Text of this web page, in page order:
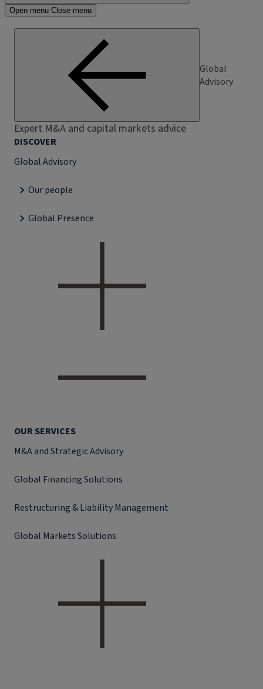
Open menu Close menu
Global
Advisory
Expert M&A and capital markets advice
DISCOVER
Global Advisory
Our people
Global Presence
OUR SERVICES
M&A and Strategic Advisory
Global Financing Solutions
Restructuring & Liability Management
Global Markets Solutions